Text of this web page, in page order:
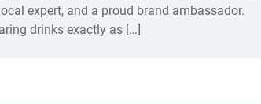
expert, and a proud brand ambassador.
drinks exactly as […]